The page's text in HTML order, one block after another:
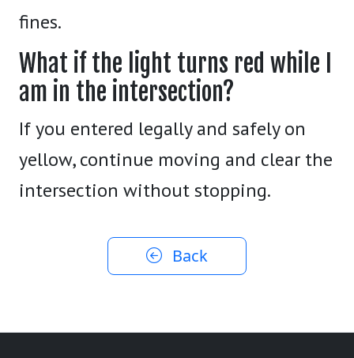
fines.
What if the light turns red while I
am in the intersection?
If you entered legally and safely on
yellow, continue moving and clear the
intersection without stopping.
Back